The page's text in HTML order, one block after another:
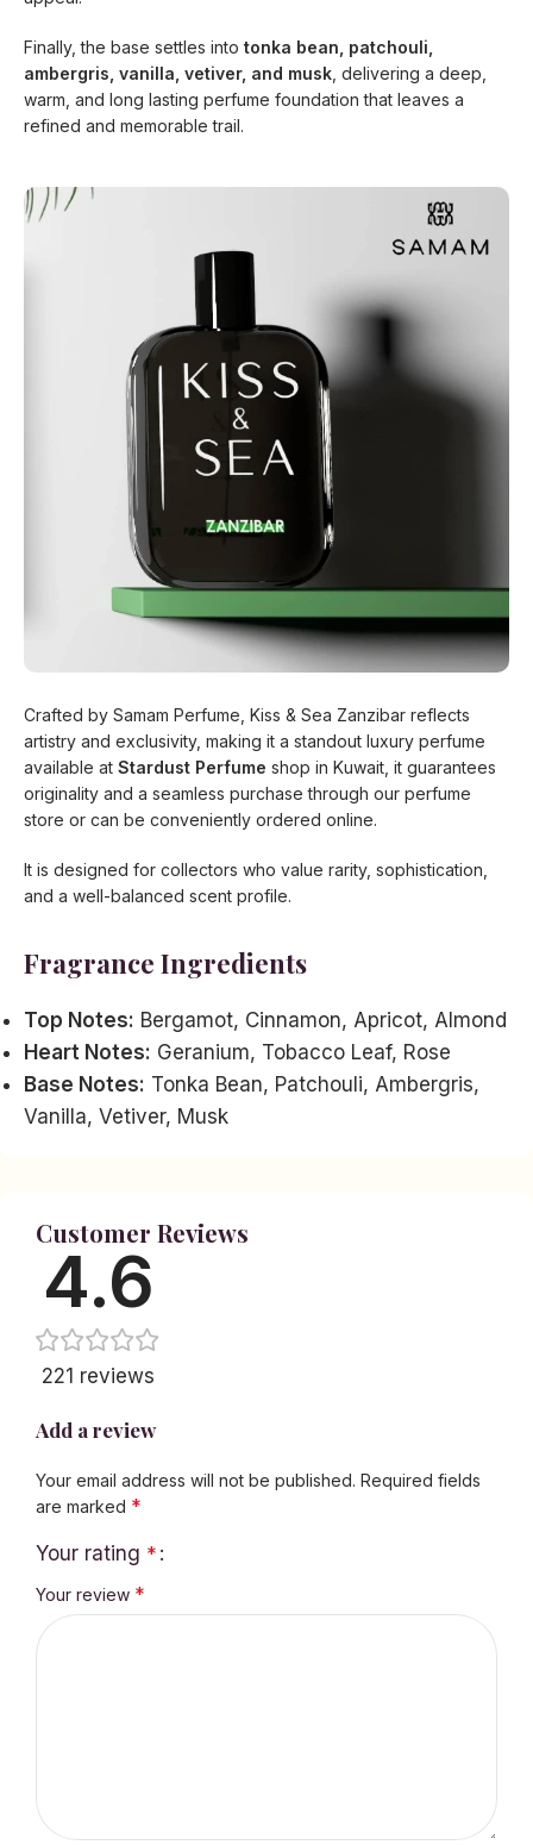
Finally, the base settles into tonka bean, patchouli,
ambergris, vanilla, vetiver, and musk , delivering a deep,
warm, and long lasting perfume foundation that leaves a
refined and memorable trail.
Crafted by Samam Perfume, Kiss & Sea Zanzibar reflects
artistry and exclusivity, making it a standout luxury perfume
available at Stardust Perfume shop in Kuwait, it guarantees
originality and a seamless purchase through our perfume
store or can be conveniently ordered online.
It is designed for collectors who value rarity, sophistication,
and a well-balanced scent profile.
Fragrance Ingredients
Top Notes: Bergamot, Cinnamon, Apricot, Almond
Heart Notes: Geranium, Tobacco Leaf, Rose
Base Notes: Tonka Bean, Patchouli, Ambergris,
Vanilla, Vetiver, Musk
Customer Reviews
4.6
221 reviews
Add a review
Your email address will not be published. Required fields
are marked *
Your rating *
Your review *